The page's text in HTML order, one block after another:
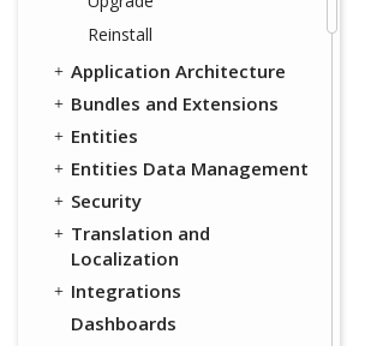
Reinstall
Application Architecture
Bundles and Extensions
Entities
Entities Data Management
Security
Translation and
Localization
Integrations
Dashboards